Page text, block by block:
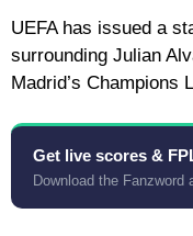
UEFA has issued a
surrounding Julian
Madrid’s Champions
Get live scores &
Download the Fanzword